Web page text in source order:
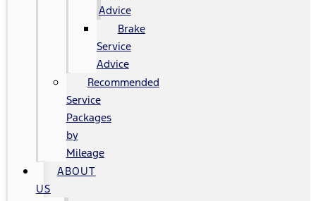
Advice
Brake
Service
Advice
Recommended
Service
Packages
by
Mileage
ABOUT
US